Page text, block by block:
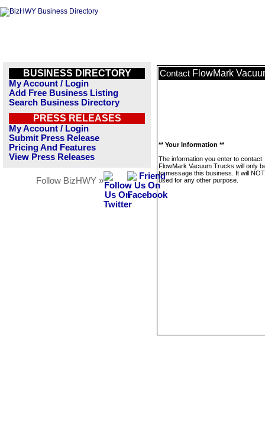
BUSINESS DIRECTORY
My Account / Login
Add Free Business Listing
Search Business Directory
PRESS RELEASES
My Account / Login
Submit Press Release
Pricing And Features
View Press Releases
Follow BizHWY »
Contact FlowMark
** Your Information **
The information you enter to contact
FlowMark Vacuum Trucks will only
to message this business. It will
used for any other purpose.